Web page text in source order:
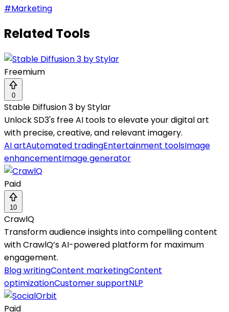
#Marketing
Related Tools
Freemium
0
Stable Diffusion 3 by Stylar
Unlock SD3's free AI tools to elevate your digital art
with precise, creative, and relevant imagery.
AI artAutomated tradingEntertainment toolsImage
enhancementImage generator
Paid
10
CrawlQ
Transform audience insights into compelling content
with CrawlQ’s AI-powered platform for maximum
engagement.
Blog writingContent marketingContent
optimizationCustomer supportNLP
Paid